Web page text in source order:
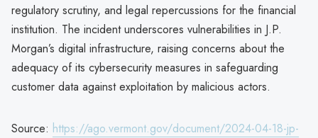
regulatory scrutiny, and legal repercussions for the financial
institution. The incident underscores vulnerabilities in J.P.
Morgan’s digital infrastructure, raising concerns about the
adequacy of its cybersecurity measures in safeguarding
customer data against exploitation by malicious actors.
Source: https://ago.vermont.gov/document/2024-04-18-jp-